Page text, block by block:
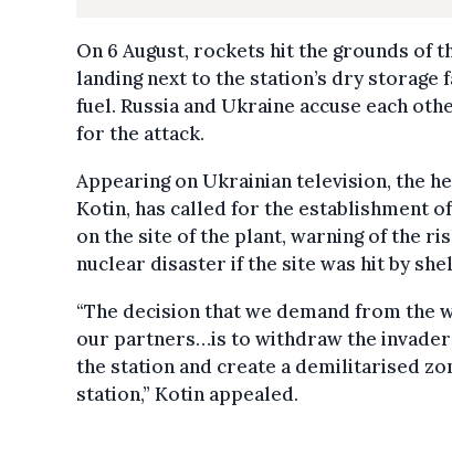
On 6 August, rockets hit the grounds of
landing next to the station’s dry
fuel. Russia and Ukraine accuse each
for the attack.
Appearing on Ukrainian television, the
Kotin, has called for the establishment of
on the site of the plant, warning of the
nuclear disaster if the site was hit by
“The decision that we demand from the
our partners…is to withdraw the
the station and create a demilitarised
station,” Kotin appealed.